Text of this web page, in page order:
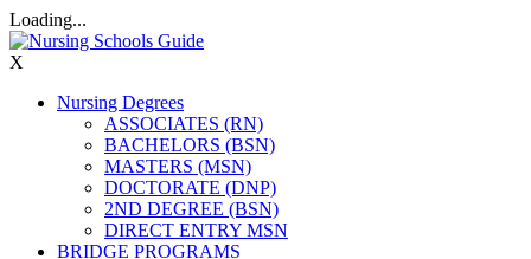
Loading...
X
Nursing Degrees
ASSOCIATES (RN)
BACHELORS (BSN)
MASTERS (MSN)
DOCTORATE (DNP)
2ND DEGREE (BSN)
DIRECT ENTRY MSN
BRIDGE PROGRAMS